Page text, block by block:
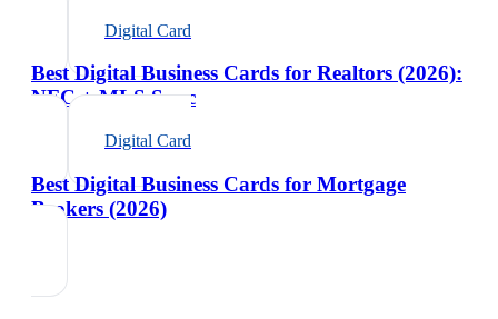
Digital Card
Best Digital Business Cards for Realtors (2026):
NFC + MLS Sync
Digital Card
Best Digital Business Cards for Mortgage
Brokers (2026)